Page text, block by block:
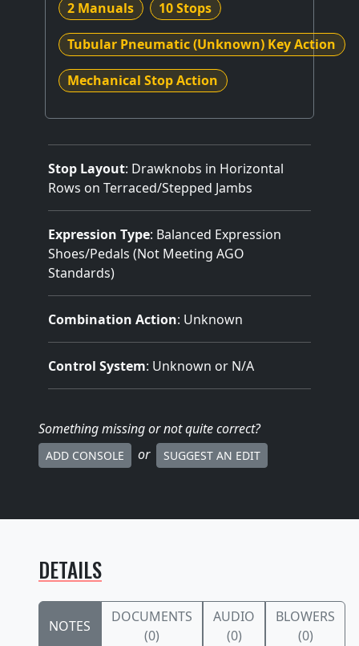
2 Manuals 10 Stops
Tubular Pneumatic (Unknown) Key Action
Mechanical Stop Action
Stop Layout: Drawknobs in Horizontal
Rows on Terraced/Stepped Jambs
Expression Type: Balanced Expression
Shoes/Pedals (Not Meeting AGO
Standards)
Combination Action: Unknown
Control System: Unknown or N/A
Something missingor not quite correct?
ADD CONSOLE or SUGGEST AN EDIT
DETAILS
NOTES
DOCUMENTS
(0)
AUDIO
(0)
BLOWERS
(0)